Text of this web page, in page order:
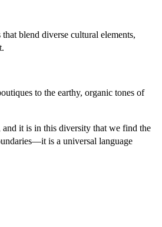
blend diverse cultural elements,
to the earthy, organic tones of
it is in this diversity that we find the
is a universal language